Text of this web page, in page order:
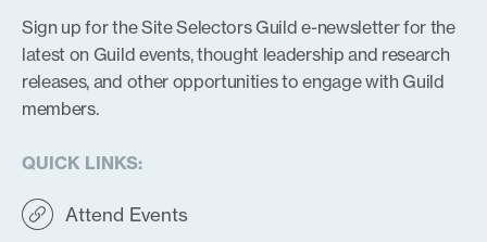
Sign up for the Site Selectors Guild e-newsletter for the
latest on Guild events, thought leadership and research
releases, and other opportunities to engage with Guild
members.
QUICK LINKS:
Attend Events